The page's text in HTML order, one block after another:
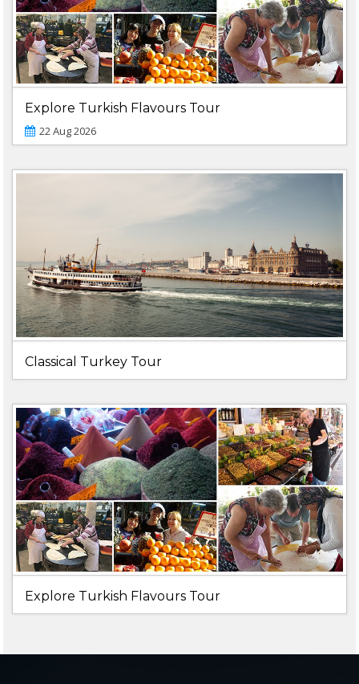
Explore Turkish Flavours Tour
22 Aug 2026
Classical Turkey Tour
Explore Turkish Flavours Tour